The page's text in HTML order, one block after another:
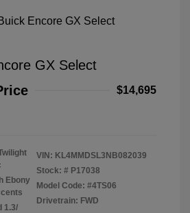
GX Select
$14,695
Ebony
1.3/
VIN: KL4MMDSL3NB082039
Stock: # P17038
Model Code: #4TS06
Drivetrain: FWD